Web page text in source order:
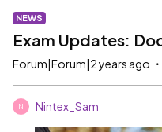
NEWS
Exam Updates:
Forum|Forum|2 years ago
N Nintex_Sam